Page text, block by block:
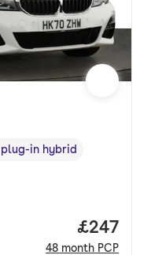
,
in hybrid
Price
£247
48 month PCP